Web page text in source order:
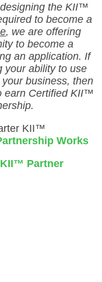
the KII™
to become a
, we are offering
to become a
an application. If
your ability to use
business, then
earn Certified KII™
KII™
Works
KII™ Partner